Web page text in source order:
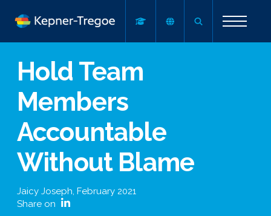
Hold Team
Members
Accountable
Without Blame
Jaicy Joseph, February 2021
Share on